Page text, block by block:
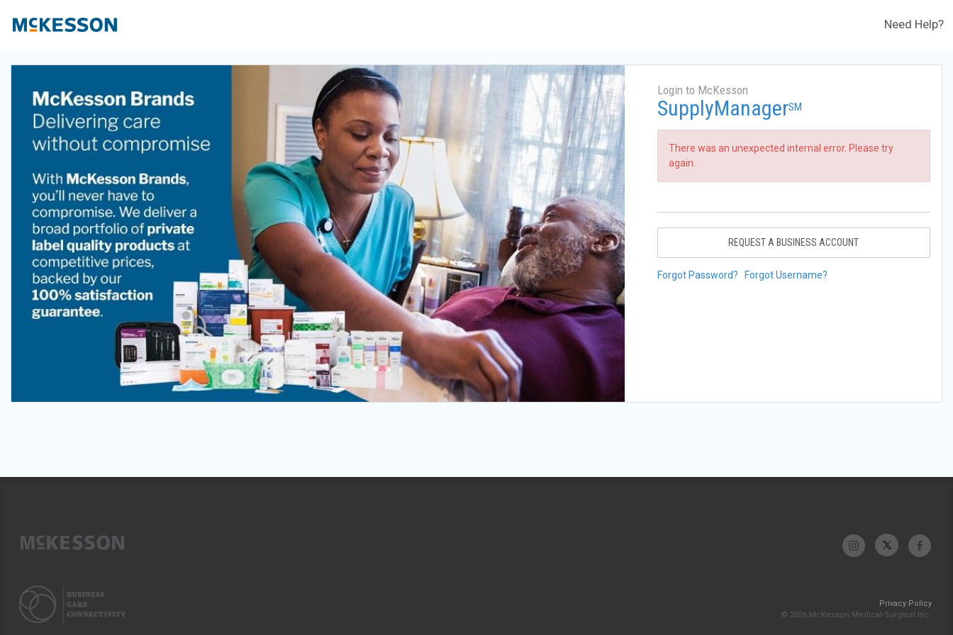
Need Help?
Login to McKesson
SupplyManagerSM
There was an unexpected internal error. Please try
again.
REQUEST A BUSINESS ACCOUNT
Forgot Password? Forgot Username?
Privacy Policy
© 2026 McKesson Medical-Surgical Inc.